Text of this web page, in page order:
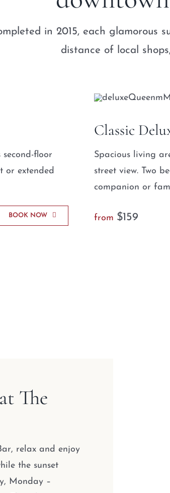
in 2015, each glamorous
distance of local
floor
or extended
BOOK NOW
Classic
Spacious living
street view. Two
companion or
from $159
The
relax and enjoy
the sunset
Monday –